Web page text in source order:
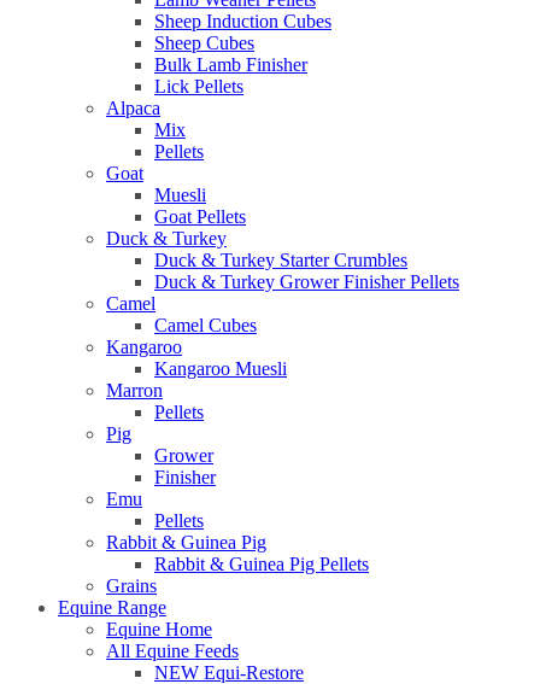
Sheep Induction Cubes
Sheep Cubes
Bulk Lamb Finisher
Lick Pellets
Alpaca
Mix
Pellets
Goat
Muesli
Goat Pellets
Duck & Turkey
Duck & Turkey Starter Crumbles
Duck & Turkey Grower Finisher Pellets
Camel
Camel Cubes
Kangaroo
Kangaroo Muesli
Marron
Pellets
Pig
Grower
Finisher
Emu
Pellets
Rabbit & Guinea Pig
Rabbit & Guinea Pig Pellets
Grains
Equine Range
Equine Home
All Equine Feeds
NEW Equi-Restore